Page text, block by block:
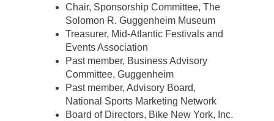
Chair, Sponsorship Committee, The
Solomon R. Guggenheim Museum
Treasurer, Mid-Atlantic Festivals and
Events Association
Past member, Business Advisory
Committee, Guggenheim
Past member, Advisory Board,
National Sports Marketing Network
Board of Directors, Bike New York, Inc.